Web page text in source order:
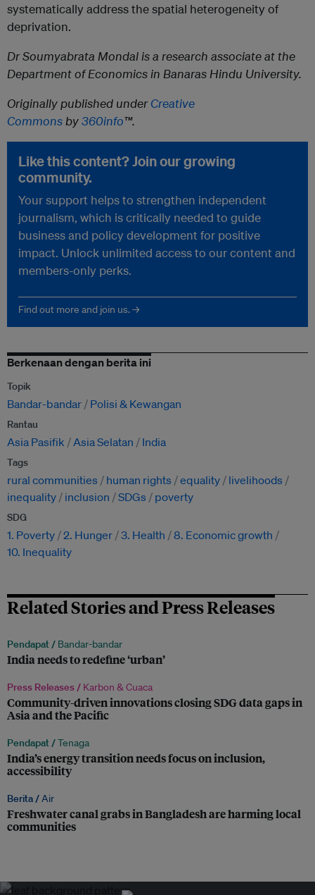
systematically address the spatial heterogeneity of
deprivation.
Dr Soumyabrata Mondal is a research associate at the
Department of Economics in Banaras Hindu University.
Originally published underCreative
Commonsby360info™.
Like this content? Join our growing
community.
Your support helps to strengthen independent
journalism, which is critically needed to guide
business and policy development for positive
impact. Unlock unlimited access to our content and
members-only perks.
Find out more and join us. →
Berkenaan dengan berita ini
Topik
Bandar-bandar Polisi & Kewangan
Rantau
Asia Pasifik Asia Selatan India
Tags
rural communities human rights equality
livelihoods
inequality
inclusion SDGs poverty
SDG
1. Poverty 2. Hunger 3. Health
8. Economic growth
10. Inequality
Related Stories and Press Releases
Pendapat / Bandar-bandar
India needs to redefine ‘urban’
Press Releases / Karbon & Cuaca
Community-driven innovations closing SDG data gaps in
Asia and the Pacific
Pendapat /Tenaga
India’s energy transition needs focus on inclusion,
accessibility
Berita /Air
Freshwater canal grabs in Bangladesh are harming local
communities